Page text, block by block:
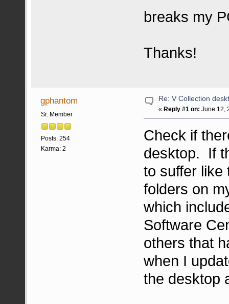
breaks my
Thanks!
gphantom
Sr. Member
Posts: 254
Karma: 2
Re: V Collection
«Reply #1 on: June 12,
Check if
desktop. If
to suffer
folders on
which
Software
others that
when I
the desktop